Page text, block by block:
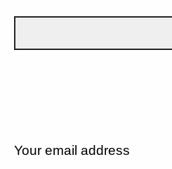
Your email address